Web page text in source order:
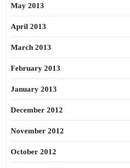
May 2013
April 2013
March 2013
February 2013
January 2013
December 2012
November 2012
October 2012